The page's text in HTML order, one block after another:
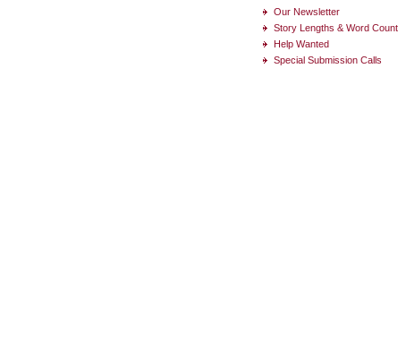
Our Newsletter
Story Lengths & Word Count
Help Wanted
Special Submission Calls